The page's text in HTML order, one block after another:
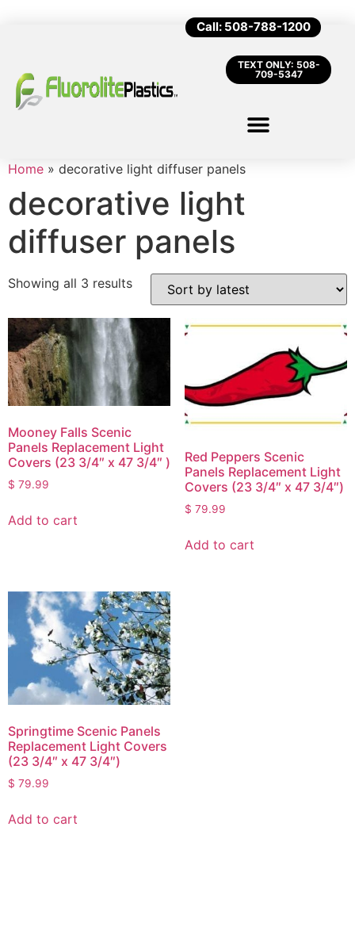
Call: 508-788-1200
TEXT ONLY: 508-
709-5347
Home » decorative light diffuser panels
decorative light
diffuser panels
Showing all 3 results
Mooney Falls Scenic
Panels Replacement Light
Covers (23 3/4″ x 47 3/4″ )
$ 79.99
Add to cart
Red Peppers Scenic
Panels Replacement Light
Covers (23 3/4″ x 47 3/4″)
$ 79.99
Add to cart
Springtime Scenic Panels
Replacement Light Covers
(23 3/4″ x 47 3/4″)
$ 79.99
Add to cart